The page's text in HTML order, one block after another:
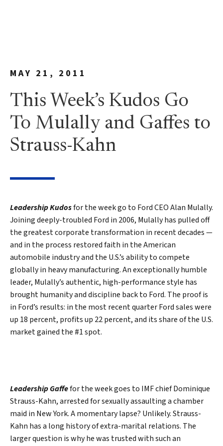
MAY 21, 2011
This Week’s Kudos Go
To Mulally and Gaffes to
Strauss-Kahn
Leadership Kudosfor the week go to Ford CEO Alan Mulally.
Joining deeply-troubled Ford in 2006, Mulally has pulled off
the greatest corporate transformation in recent decades —
and in the process restored faith in the American
automobile industry and the U.S.’s ability to compete
globally in heavy manufacturing. An exceptionally humble
leader, Mulally’s authentic, high-performance style has
brought humanity and discipline back to Ford. The proof is
in Ford’s results: in the most recent quarter Ford sales were
up 18 percent, profits up 22 percent, and its share of the U.S.
market gained the #1 spot.
Leadership Gaffefor the week goes to IMF chief Dominique
Strauss-Kahn, arrested for sexually assaulting a chamber
maid in New York. A momentary lapse? Unlikely. Strauss-
Kahn has a long history of extra-marital relations. The
larger question is why he was trusted with such an